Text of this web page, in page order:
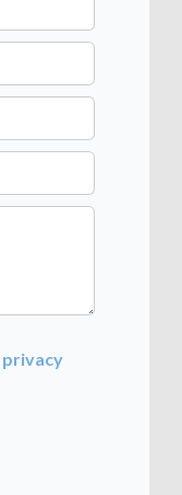
privacy